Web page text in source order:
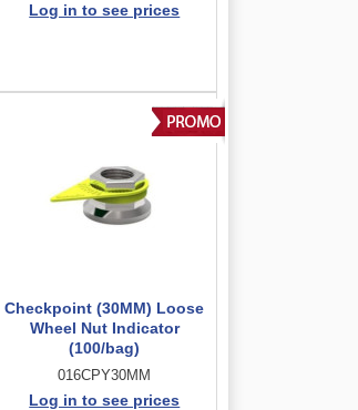
Log in to see prices
Checkpoint (30MM) Loose
Wheel Nut Indicator
(100/bag)
016CPY30MM
Log in to see prices